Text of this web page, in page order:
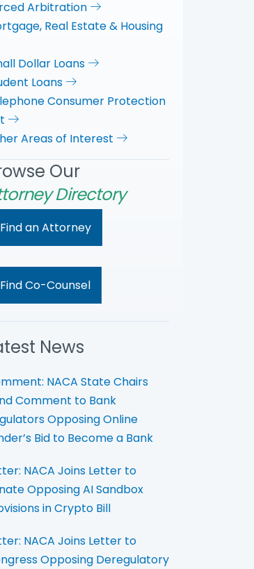
Arbitration
Real Estate & Housing
Dollar Loans
Loans
Consumer Protection
Areas of Interest
Our
Directory
Find an Attorney
Find Co-Counsel
News
NACA State Chairs
Comment to Bank
Opposing Online
Bid to Become a Bank
NACA Joins Letter to
Opposing AI Sandbox
in Crypto Bill
NACA Joins Letter to
Opposing Deregulatory